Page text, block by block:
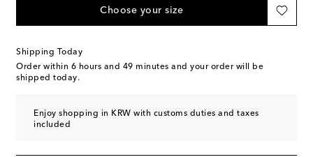
Choose your size
Shipping Today
Order within 6 hours and 49 minutes and your order will be
shipped today.
Enjoy shopping in KRW with customs duties and taxes
included